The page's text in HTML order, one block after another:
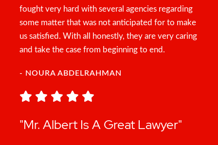
fought very hard with several agencies regarding
some matter that was not anticipated for to make
us satisfied. With all honestly, they are very caring
and take the case from beginning to end.
- NOURA ABDELRAHMAN
"Mr. Albert Is A Great Lawyer"